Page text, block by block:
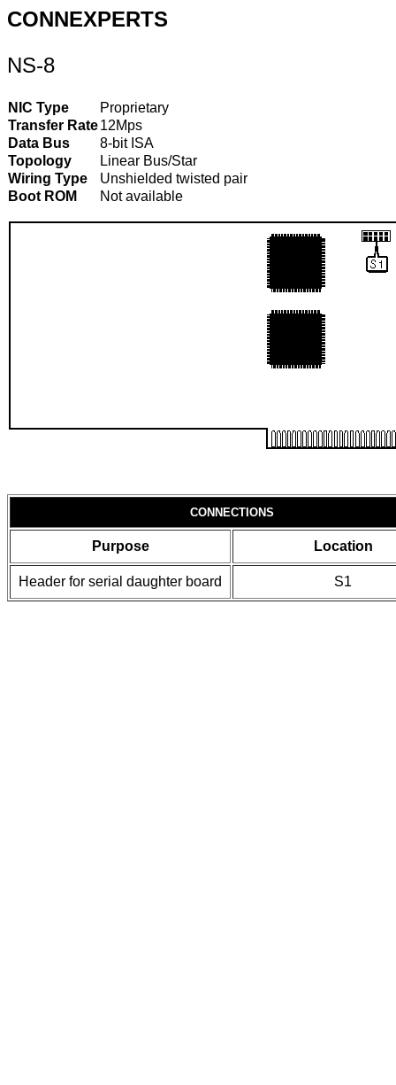
CONNEXPERTS
NS-8
NIC Type
Proprietary
Transfer Rate12Mps
Data Bus
8-bit ISA
Topology
Linear Bus/Star
Wiring Type
Unshielded twisted pair
Boot ROM
Not available
CONNECTIONS
Purpose Location
Header for serial daughter board S1